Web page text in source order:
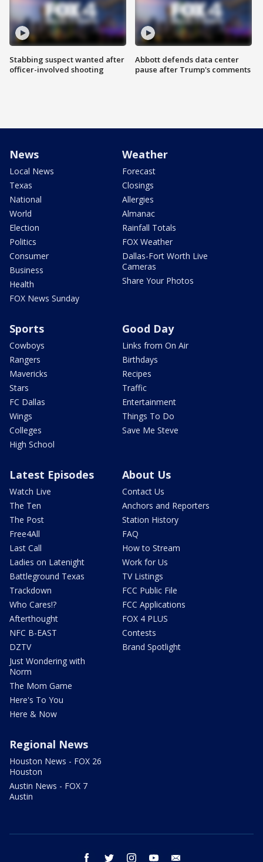
Stabbing suspect wanted after
officer-involved shooting
Abbott defends data center
pause after Trump's comments
News
Local News
Texas
National
World
Election
Politics
Consumer
Business
Health
FOX News Sunday
Weather
Forecast
Closings
Allergies
Almanac
Rainfall Totals
FOX Weather
Dallas-Fort Worth Live
Cameras
Share Your Photos
Sports
Cowboys
Rangers
Mavericks
Stars
FC Dallas
Wings
Colleges
High School
Good Day
Links from On Air
Birthdays
Recipes
Traffic
Entertainment
Things To Do
Save Me Steve
Latest Episodes
Watch Live
The Ten
The Post
Free4All
Last Call
Ladies on Latenight
Battleground Texas
Trackdown
Who Cares!?
Afterthought
NFC B-EAST
DZTV
Just Wondering with
Norm
The Mom Game
Here's To You
Here & Now
About Us
Contact Us
Anchors and Reporters
Station History
FAQ
How to Stream
Work for Us
TV Listings
FCC Public File
FCC Applications
FOX 4 PLUS
Contests
Brand Spotlight
Regional News
Houston News - FOX 26
Houston
Austin News - FOX 7
Austin
facebook twitter instagram youtube